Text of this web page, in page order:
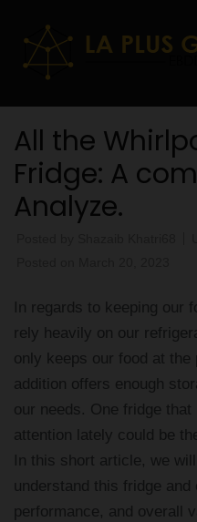
content
All the
Fridge: A
Analyze.
In regards to keeping our
rely heavily on our
only keeps our food at
addition offers enough
our needs. One fridge
attention lately could be
In this short article, we
understand this fridge
performance, and overall